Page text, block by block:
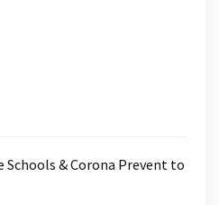
Schools & Corona Prevent to